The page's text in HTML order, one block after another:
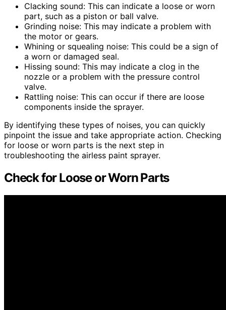
Clacking sound: This can indicate a loose or worn
part, such as a piston or ball valve.
Grinding noise: This may indicate a problem with
the motor or gears.
Whining or squealing noise: This could be a sign of
a worn or damaged seal.
Hissing sound: This may indicate a clog in the
nozzle or a problem with the pressure control
valve.
Rattling noise: This can occur if there are loose
components inside the sprayer.
By identifying these types of noises, you can quickly
pinpoint the issue and take appropriate action. Checking
for loose or worn parts is the next step in
troubleshooting the airless paint sprayer.
Check for Loose or Worn Parts